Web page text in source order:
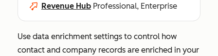
Revenue Hub Professional, Enterprise
Use data enrichment settings to control how
contact and company records are enriched in your